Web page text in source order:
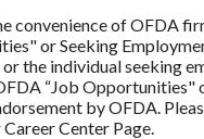
convenience of OFDA
or Seeking
the individual seeking
“Job Opportunities"
by OFDA.
Center Page.